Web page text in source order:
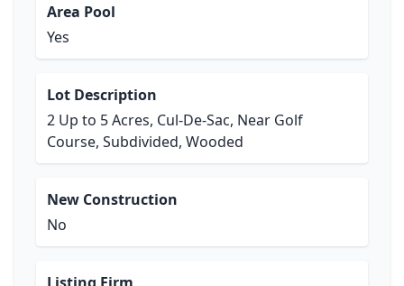
Area Pool
Yes
Lot Description
2 Up to 5 Acres, Cul-De-Sac, Near Golf
Course, Subdivided, Wooded
New Construction
No